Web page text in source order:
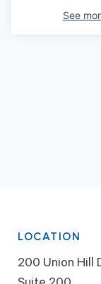
See
LOCATION
200 Union Hill